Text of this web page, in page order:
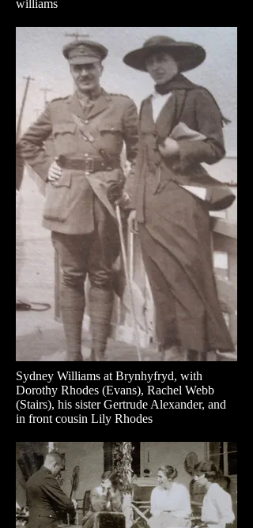
williams
Sydney Williams at Brynhyfryd, with
Dorothy Rhodes (Evans), Rachel Webb
(Stairs), his sister Gertrude Alexander, and
in front cousin Lily Rhodes